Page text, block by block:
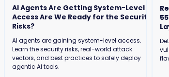
AI Agents Are Getting System-Level
Access Are We Ready for the Security
Risks?
AI agents are gaining system-level access.
Learn the security risks, real-world attack
vectors, and best practices to safely deploy
agentic AI tools.